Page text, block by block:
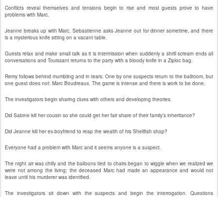
Conflicts reveal themselves and tensions begin to rise and most guests prove to have
problems with Marc.
Jeanne breaks up with Marc, Sebastienne asks Jeanne out for dinner sometime, and there
is a mysterious knife sitting on a vacant table.
Guests relax and make small talk as it is intermission when suddenly a shrill scream ends all
conversations and Touissant returns to the party with a bloody knife in a Ziploc bag.
Remy follows behind mumbling and in tears. One by one suspects return to the ballroom, but
one guest does not: Marc Boudreaux. The game is intense and there is work to be done.
The investigators begin sharing clues with others and developing theories.
Did Sabine kill her cousin so she could get her fair share of their family’s inheritance?
Did Jeanne kill her ex-boyfriend to reap the wealth of his Shellfish shop?
Everyone had a problem with Marc and it seems anyone is a suspect.
The night air was chilly and the balloons tied to chairs began to wiggle when we realized we
were not among the living; the deceased Marc had made an appearance and would not
leave until his murderer was identified.
The investigators sit down with the suspects and begin the interrogation. Questions